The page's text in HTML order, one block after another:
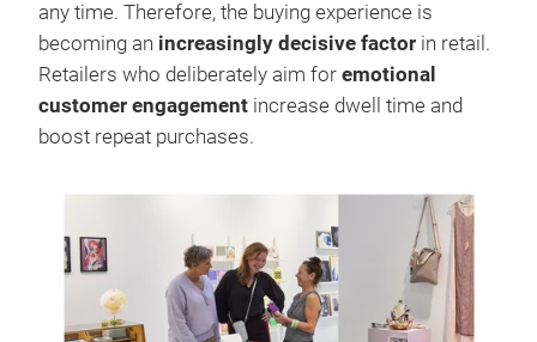
any time. Therefore, the buying experience is
becoming an increasingly decisive factor in retail.
Retailers who deliberately aim for emotional
customer engagement increase dwell time and
boost repeat purchases.